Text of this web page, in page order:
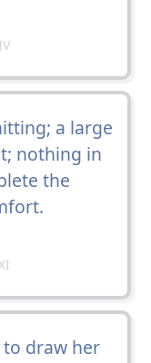
a large
nothing in
the
draw her